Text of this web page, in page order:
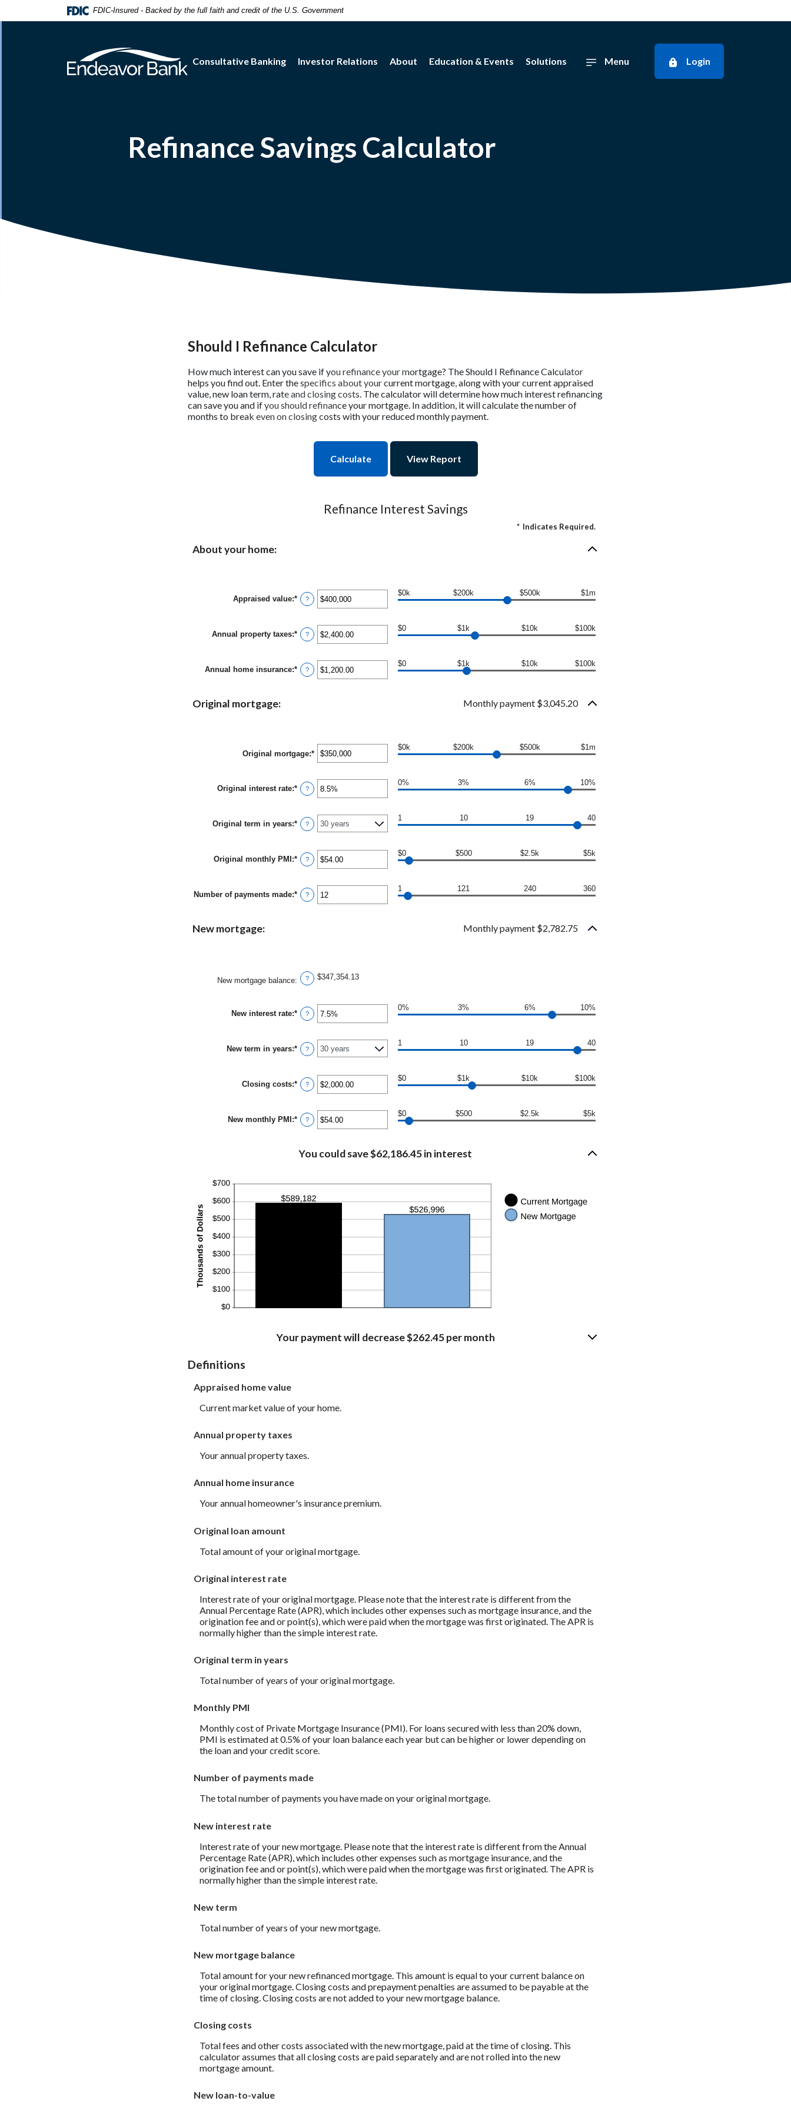
Skip
Acrobat
FDIC-Insured - Backed by the full faith and credit of the U.S. Government
Consultative Banking Investor Relations About Education & Events Solutions Menu Login
Refinance Savings Calculator
Should I Refinance Calculator
How much interest can you save if you refinance your mortgage? The Should I Refinance Calculator
helps you find out. Enter the specifics about your current mortgage, along with your current appraised
value, new loan term, rate and closing costs. The calculator will determine how much interest refinancing
can save you and if you should refinance your mortgage. In addition, it will calculate the number of
months to break even on closing costs with your reduced monthly payment.
Refinance Interest Savings
* Indicates Required.
About your home:
Appraised value:* Enter
an
between
$0
and
?
$0k $200k $500k $1m
Annual property taxes:* Enter
an
between
$0.00
and
?
$0 $1k $10k $100k
Annual home insurance:* Enter
an
?
$0 $1k $10k $100k
Original mortgage: Monthly payment $3,045.20
Original mortgage:* Enter
an
between
$0
and
$0k $200k $500k $1m
Original interest rate:* Enter
an
between
0%
and
?
0% 3% 6% 10%
Original term in years:* ?
1 10 19 40
Original monthly PMI :* Enter
an
between
$0.00
and
?
$0 $500 $2.5k $5k
Number of payments made:* Enter
an
?
1 121 240 360
New mortgage: Monthly payment $2,782.75
New mortgage balance: ? $347,354.13
New interest rate:* Enter
an
between
0%
and
?
0% 3% 6% 10%
New term in years:* ?
1 10 19 40
Closing costs:* Enter
an
between
$0.00
and
?
$0 $1k $10k $100k
New monthly PMI :* Enter
an
$0.00
?
$0 $500 $2.5k $5k
You could save $62,186.45 in interest
Your payment will decrease $262.45 per month
Definitions
Appraised home value
Current market value of your home.
Annual property taxes
Your annual property taxes.
Annual home insurance
Your annual homeowner's insurance premium.
Original loan amount
Total amount of your original mortgage.
Original interest rate
Interest rate of your original mortgage. Please note that the interest rate is different from the
Annual Percentage Rate (APR), which includes other expenses such as mortgage insurance, and the
origination fee and or point(s), which were paid when the mortgage was first originated. The APR is
normally higher than the simple interest rate.
Original term in years
Total number of years of your original mortgage.
Monthly PMI
Monthly cost of Private Mortgage Insurance (PMI). For loans secured with less than 20% down,
PMI is estimated at 0.5% of your loan balance each year but can be higher or lower depending on
the loan and your credit score.
Number of payments made
The total number of payments you have made on your original mortgage.
New interest rate
Interest rate of your new mortgage. Please note that the interest rate is different from the Annual
Percentage Rate (APR), which includes other expenses such as mortgage insurance, and the
origination fee and or point(s), which were paid when the mortgage was first originated. The APR is
normally higher than the simple interest rate.
New term
Total number of years of your new mortgage.
New mortgage balance
Total amount for your new refinanced mortgage. This amount is equal to your current balance on
your original mortgage. Closing costs and prepayment penalties are assumed to be payable at the
time of closing. Closing costs are not added to your new mortgage balance.
Closing costs
Total fees and other costs associated with the new mortgage, paid at the time of closing. This
calculator assumes that all closing costs are paid separately and are not rolled into the new
mortgage amount.
New loan-to-value